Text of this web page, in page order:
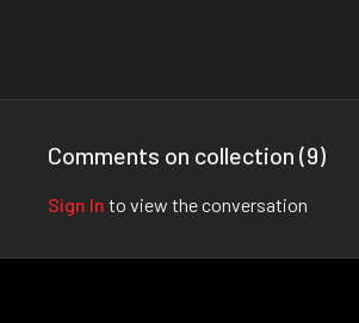
Comments on collection (9)
Sign In to view the conversation